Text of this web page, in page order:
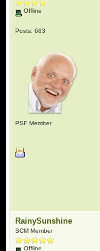
Offline
Posts: 683
PSF Member
RainySunshine
SCM Member
Offline